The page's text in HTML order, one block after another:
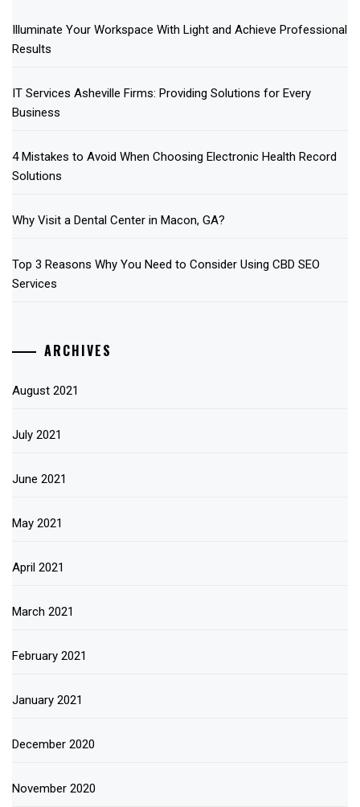
Illuminate Your Workspace With Light and Achieve Professional
Results
IT Services Asheville Firms: Providing Solutions for Every
Business
4 Mistakes to Avoid When Choosing Electronic Health Record
Solutions
Why Visit a Dental Center in Macon, GA?
Top 3 Reasons Why You Need to Consider Using CBD SEO
Services
ARCHIVES
August 2021
July 2021
June 2021
May 2021
April 2021
March 2021
February 2021
January 2021
December 2020
November 2020